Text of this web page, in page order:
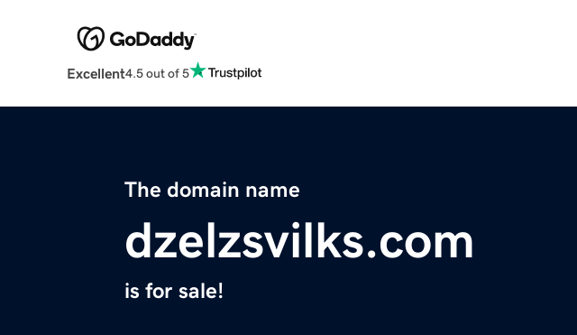
Excellent4.5 out of 5
The domain name
dzelzsvilks.com
is for sale!